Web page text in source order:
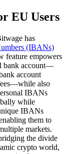
EU Users
has
(IBANs)
feature empowers
bank account—
account
also
IBANs
while
IBANs
them to
markets.
the divide
crypto world,